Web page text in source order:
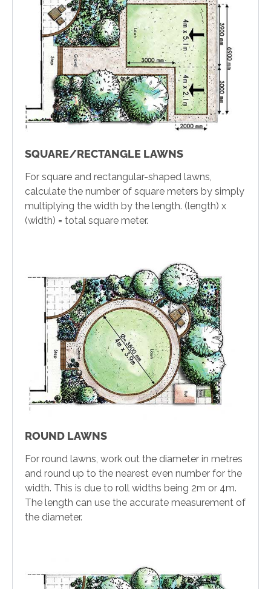
SQUARE/RECTANGLE LAWNS
For square and rectangular-shaped lawns,
calculate the number of square meters by simply
multiplying the width by the length. (length) x
(width) = total square meter.
ROUND LAWNS
For round lawns, work out the diameter in metres
and round up to the nearest even number for the
width. This is due to roll widths being 2m or 4m.
The length can use the accurate measurement of
the diameter.